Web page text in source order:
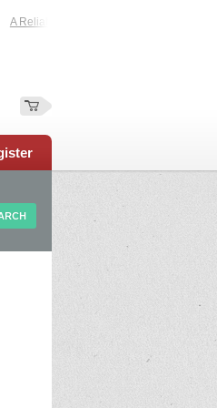
A Reliable Family-Run Results Service –